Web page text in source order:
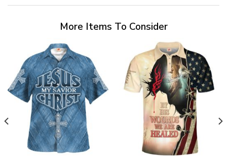
More Items To Consider